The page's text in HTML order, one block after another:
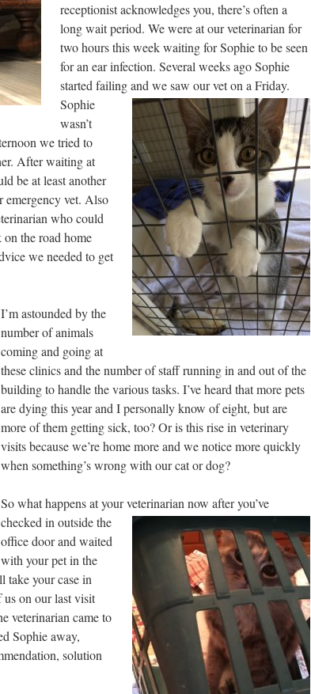
receptionist acknowledges you, there’s often a
long wait period. We were at our veterinarian for
two hours this week waiting for Sophie to be seen
for an ear infection. Several weeks ago Sophie
started failing and we saw our vet on a Friday.
Sophie
wasn’t
we tried to
After waiting at
be at least another
emergency vet. Also
who could
the road home
we needed to get
I’m astounded by the
number of animals
coming and going at
these clinics and the number of staff running in and out of the
building to handle the various tasks. I’ve heard that more pets
are dying this year and I personally know of eight, but are
more of them getting sick, too? Or is this rise in veterinary
visits because we’re home more and we notice more quickly
when something’s wrong with our cat or dog?
So what happens at your veterinarian now after you’ve
checked in outside the
office door and waited
with your pet in the
take your case in
us on our last visit
veterinarian came to
Sophie away,
solution